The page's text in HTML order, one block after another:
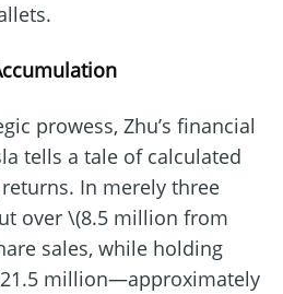
prowess, Zhu’s financial
tells a tale of calculated
In merely three
over \(8.5 million from
sales, while holding
million—approximately